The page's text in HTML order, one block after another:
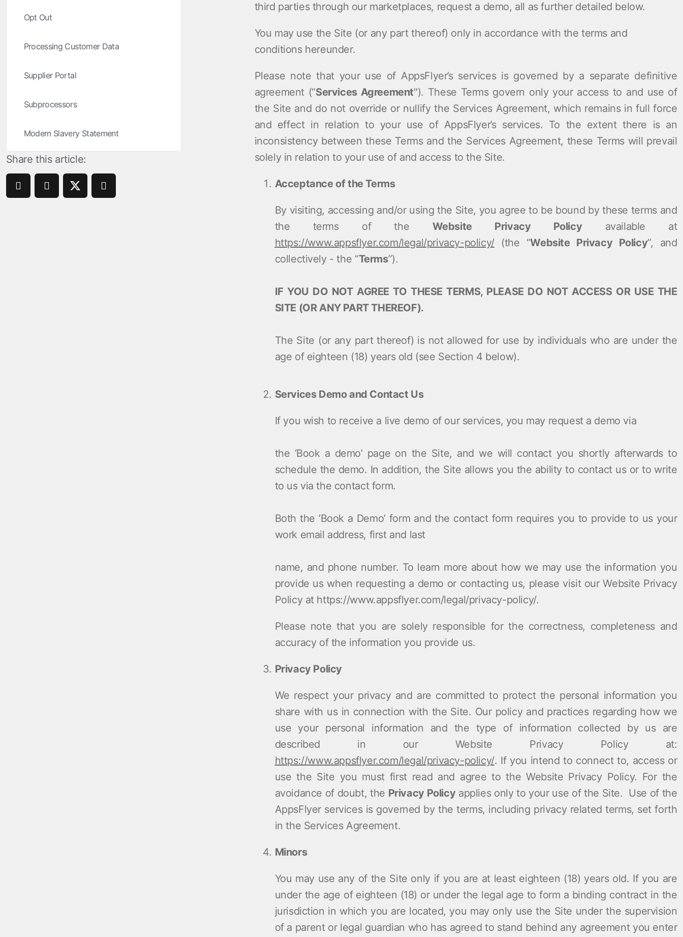
ROI Measurement
Incrementality
Creative Optimization
Product Analytics
Travel and local
Opt Out
Processing Customer Data
Supplier Portal
Subprocessors
Modern Slavery Statement
Share this article:
third parties through our marketplaces, request a demo, all as further detailed below.
You may use the Site (or any part thereof) only in accordance with the terms and
conditions hereunder.
Please note that your use of AppsFlyer’s services is governed by a separate definitive
agreement (“Services Agreement"). These Terms govern only your access to and use of
the Site and do not override or nullify the Services Agreement, which remains in full force
and effect in relation to your use of AppsFlyer’s services. To the extent there is an
inconsistency between these Terms and the Services Agreement, these Terms will prevail
solely in relation to your use of and access to the Site.
Acceptance of the Terms
By visiting, accessing and/or using the Site, you agree to be bound by these terms and
the terms of the Website Privacy Policyavailable at
https://www.appsflyer.com/legal/privacy-policy/(the “Website Privacy Policy”, and
collectively - the “Terms”).
IF YOU DO NOT AGREE TO THESE TERMS, PLEASE DO NOT ACCESS OR USE THE
SITE (OR ANY PART THEREOF).
The Site (or any part thereof) is not allowed for use by individuals who are under the
age of eighteen (18) years old (see Section ‎4 below).
Services Demo and Contact Us
If you wish to receive a live demo of our services, you may request a demo via
the ‘Book a demo’ page on the Site, and we will contact you shortly afterwards to
schedule the demo. In addition, the Site allows you the ability to contact us or to write
to us via the contact form.
Both the ‘Book a Demo’ form and the contact form requires you to provide to us your
work email address, first and last
name, and phone number. To learn more about how we may use the information you
provide us when requesting a demo or contacting us, please visit our Website Privacy
Policy at https://www.appsflyer.com/legal/privacy-policy/.
Please note that you are solely responsible for the correctness, completeness and
accuracy of the information you provide us.
Privacy Policy
We respect your privacy and are committed to protect the personal information you
share with us in connection with the Site. Our policy and practices regarding how we
use your personal information and the type of information collected by us are
described in our Website Privacy Policy at:
https://www.appsflyer.com/legal/privacy-policy/. If you intend to connect to, access or
use the Site you must first read and agree to the Website Privacy Policy. For the
avoidance of doubt, the Privacy Policyapplies only to your use of the Site. Use of the
AppsFlyer services is governed by the terms, including privacy related terms, set forth
in the Services Agreement.
Minors
You may use any of the Site only if you are at least eighteen (18) years old. If you are
under the age of eighteen (18) or under the legal age to form a binding contract in the
jurisdiction in which you are located, you may only use the Site under the supervision
of a parent or legal guardian who has agreed to stand behind any agreement you enter